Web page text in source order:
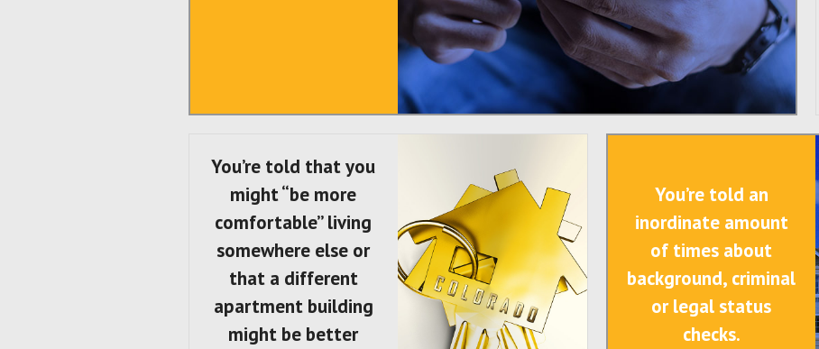
You’re told that you
might “be more
comfortable” living
somewhere else or
that a different
apartment building
might be better
You’re told an
inordinate amount
of times about
background, criminal
or legal status
checks.